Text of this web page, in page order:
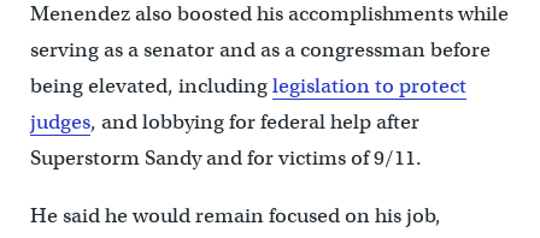
Menendez also boosted his accomplishments while
serving as a senator and as a congressman before
being elevated, includinglegislation to protect
judges, and lobbying for federal help after
Superstorm Sandy and for victims of 9/11.
He said he would remain focused on his job,